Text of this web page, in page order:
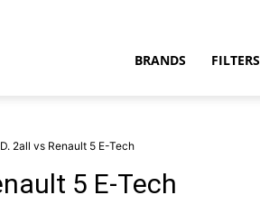
BRANDS FILTERS
2all vs Renault 5 E-Tech
5 E-Tech